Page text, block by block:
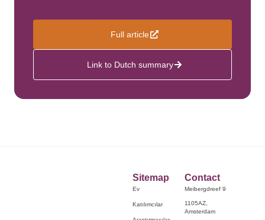
Full article
Link to Dutch summary
Sitemap
Ev
Katılımcılar
Contact
Meibergdreef 9
1105AZ,
Amsterdam